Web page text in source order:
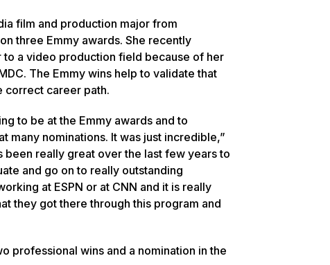
film and production major from
three Emmy awards. She recently
to a video production field because of her
The Emmy wins help to validate that
correct career path.
to be at the Emmy awards and to
many nominations. It was just incredible,”
been really great over the last few years to
and go on to really outstanding
at ESPN or at CNN and it is really
they got there through this program and
professional wins and a nomination in the